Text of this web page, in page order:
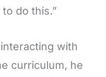
do this.”
with
curriculum, he